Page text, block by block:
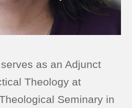
as an Adjunct
Theology at
Seminary in